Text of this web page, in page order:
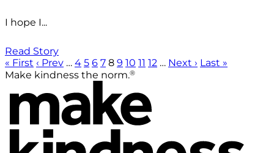
I hope I...
Read Story
« First ‹ Prev … 4 5 6 7 8 9 10 11 12 … Next › Last »
Make kindness the norm.®